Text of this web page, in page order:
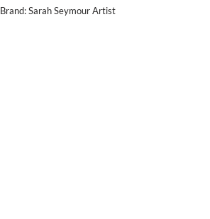
Brand:Sarah Seymour Artist